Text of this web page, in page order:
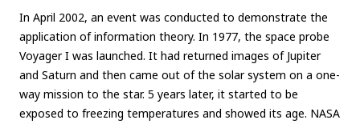
In April 2002, an event was conducted to demonstrate the
application of information theory. In 1977, the space probe
Voyager I was launched. It had returned images of Jupiter
and Saturn and then came out of the solar system on a one-
way mission to the star. 5 years later, it started to be
exposed to freezing temperatures and showed its age. NASA